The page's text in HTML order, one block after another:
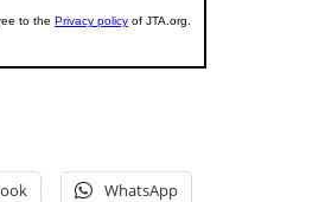
WhatsApp